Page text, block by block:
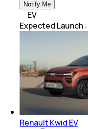
Notify Me
EV
Expected Launch :
Renault Kwid EV